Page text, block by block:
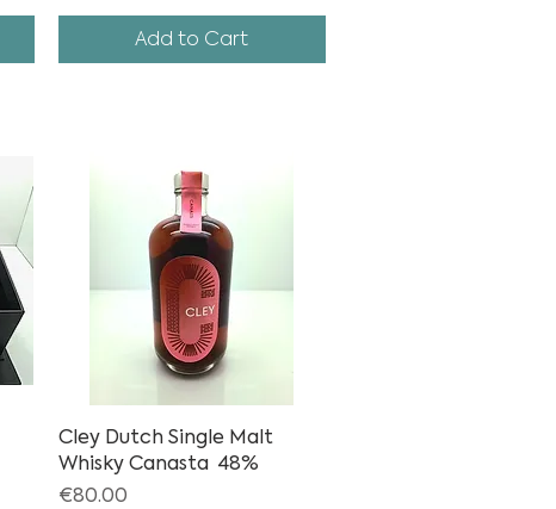
Add to Cart
Quick View
Cley Dutch Single Malt
Whisky Canasta 48%
Price
€80.00